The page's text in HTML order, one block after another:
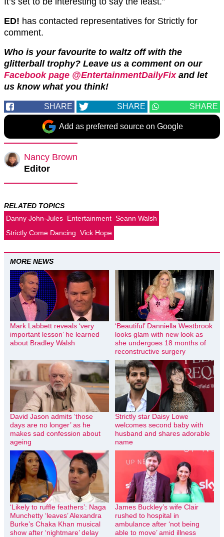
ED! has contacted representatives for Strictly for
comment.
Who is your favourite to waltz off with the
glitterball trophy? Leave us a comment on our
Facebook page @EntertainmentDailyFixand let
us know what you think!
SHARE SHARE SHARE
Add as preferred source on Google
Nancy Brown
Editor
RELATED TOPICS
Danny John-Jules Entertainment Seann Walsh
Strictly Come Dancing Vick Hope
MORE NEWS
Mark Labbett reveals ‘very
important lesson’ he learned
about Bradley Walsh
‘Beautiful’ Danniella Westbrook
looks glam with new look as
she undergoes 18 months of
reconstructive surgery
David Jason admits ‘those
days are no longer’ as he
makes sad confession about
ageing
Strictly star Daisy Lowe
welcomes second baby with
husband and shares adorable
name
‘Likely to ruffle feathers’: Naga
Munchetty ‘leaves’ Alexandra
Burke’s Chaka Khan musical
show after ‘nightmare’ delay
James Buckley’s wife Clair
rushed to hospital in
ambulance after ‘not being
able to move’ amid illness